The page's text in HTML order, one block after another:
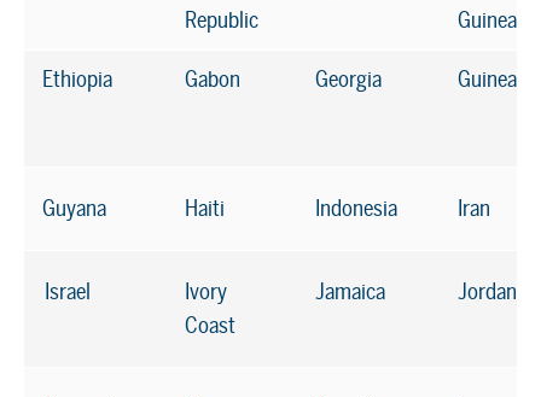
Republic
Guinea
Ethiopia Gabon Georgia Guinea
Guyana Haiti Indonesia Iran
Israel
Ivory
Coast
Jamaica Jordan